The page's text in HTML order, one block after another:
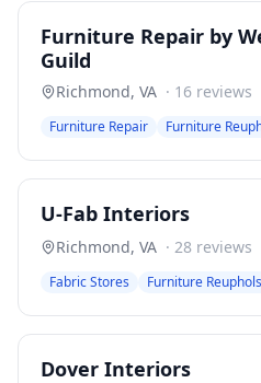
Furniture Repair by
Guild
Richmond, VA · 16 reviews
Furniture Repair Furniture
U-Fab Interiors
Richmond, VA · 28 reviews
Fabric Stores Furniture
Dover Interiors